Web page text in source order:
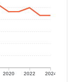
2020 2022 2024